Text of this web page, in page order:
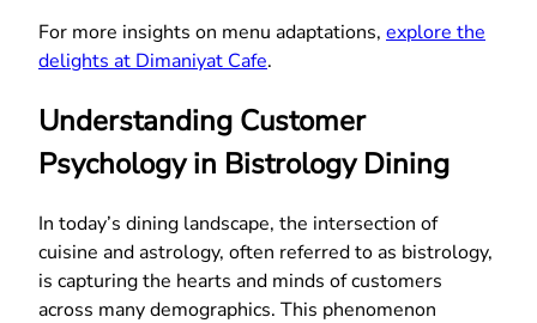
For more insights on menu adaptations, explore the
delights at Dimaniyat Cafe.
Understanding Customer
Psychology in Bistrology Dining
In today’s dining landscape, the intersection of
cuisine and astrology, often referred to as bistrology,
is capturing the hearts and minds of customers
across many demographics. This phenomenon